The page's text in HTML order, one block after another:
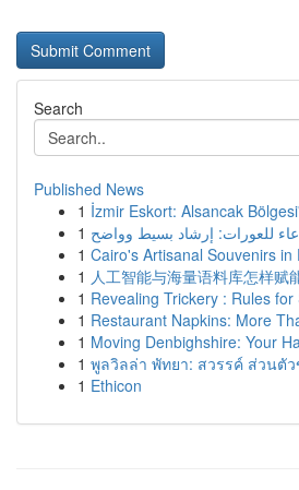
Search
Published News
1 İzmir Eskort: Alsancak
1 للعورات: إرشاد بسيط وواضح
1 Cairo's Artisanal Souvenirs in
1 人工智能与海量语料库怎样赋
1 Revealing Trickery : Rules
1 Restaurant Napkins: More
1 Moving Denbighshire: Your
1 พูลวิลล่า พัทยา: สวรรค์ ส่วนตั
1 Ethicon